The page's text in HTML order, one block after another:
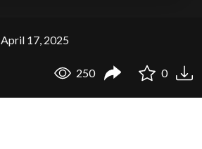
April 17, 2025
250 0